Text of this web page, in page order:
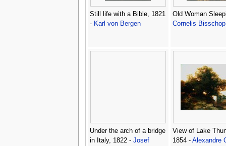
Still life with a Bible, 1821
- Karl von Bergen
Old Woman
Cornelis Bisschop
Under the arch of a bridge
in Italy, 1822 - Josef
View of Lake
1854 - Alexandre